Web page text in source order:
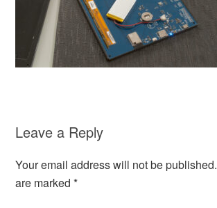
Leave a Reply
Your email address will not be published.
are marked*